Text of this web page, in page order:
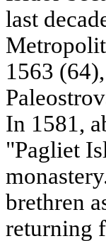
last
1563
In 1581,
"Pagliet
brethren
returning